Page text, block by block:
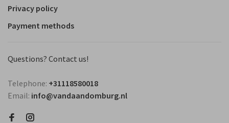
Privacy policy
Payment methods
Questions? Contact us!
Telephone: +31118580018
Email: info@vandaandomburg.nl